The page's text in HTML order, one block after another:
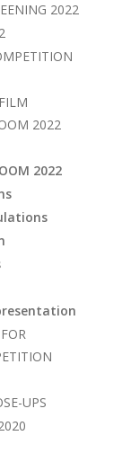
2022
2022
2022
UPS